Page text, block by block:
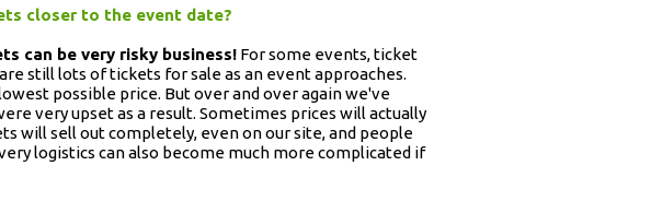
closer to the event date?
can be very risky business! For some events, ticket
still lots of tickets for sale as an event approaches.
possible price. But over and over again we've
very upset as a result. Sometimes prices will actually
will sell out completely, even on our site, and people
logistics can also become much more complicated if